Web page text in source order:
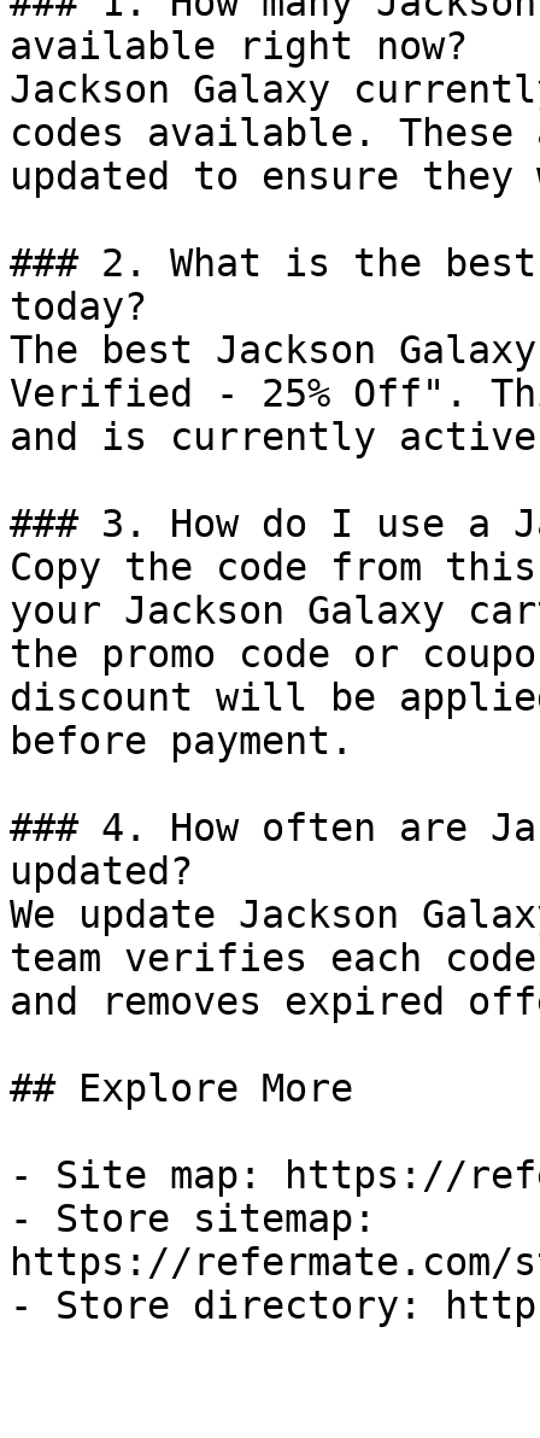
available right now?
Jackson Galaxy
codes available.
updated to ensure
### 2. What is the
today?
The best Jackson
Verified - 25% Off".
and is currently
### 3. How do I use a
Copy the code from
your Jackson Galaxy
the promo code or
discount will be
before payment.
### 4. How often are
updated?
We update Jackson
team verifies each
and removes expired
## Explore More
- Site map: https://
- Store sitemap:
https://refermate.com/
- Store directory: